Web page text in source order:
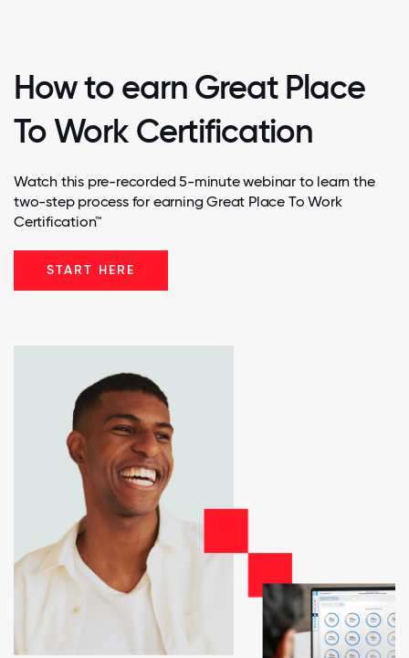
How to earn Great Place
To Work Certification
Watch this pre-recorded 5-minute webinar to learn the
two-step process for earning Great Place To Work
Certification™
START HERE